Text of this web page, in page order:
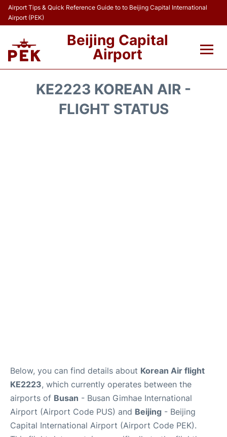
Airport Tips & Quick Reference Guide to to Beijing Capital International
Airport (PEK)
Beijing Capital
Airport
KE2223 KOREAN AIR -
FLIGHT STATUS
Below, you can find details about Korean Air flight
KE2223, which currently operates between the
airports of Busan - Busan Gimhae International
Airport (Airport Code PUS) and Beijing - Beijing
Capital International Airport (Airport Code PEK).